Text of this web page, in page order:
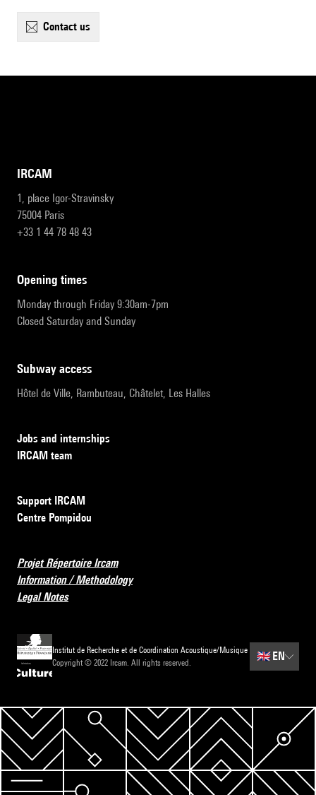
contact us
IRCAM
1, place Igor-Stravinsky
75004 Paris
+33 1 44 78 48 43
opening times
Monday through Friday 9:30am-7pm
Closed Saturday and Sunday
subway access
Hôtel de Ville, Rambuteau, Châtelet, Les Halles
Jobs and internships
IRCAM team
Support IRCAM
Centre Pompidou
Projet Répertoire Ircam
Information / Methodology
Legal Notes
Institut de Recherche et de Coordination Acoustique/Musique
Copyright © 2022 Ircam. All rights reserved.
🇬🇧 EN